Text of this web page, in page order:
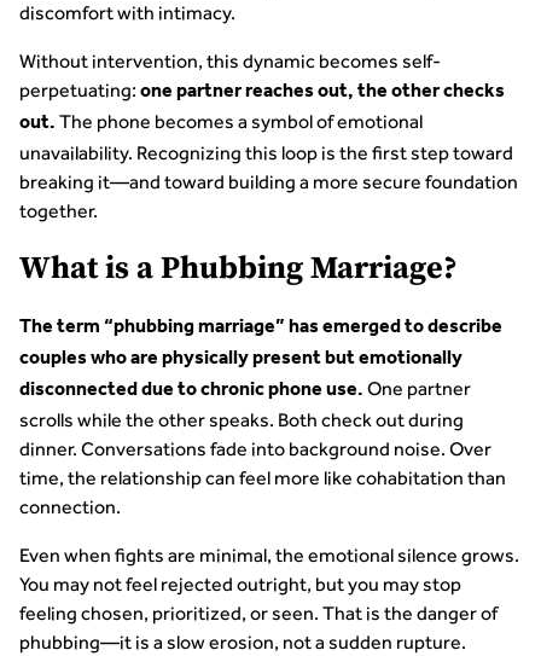
discomfort with intimacy.
Without intervention, this dynamic becomes self-
perpetuating: one partner reaches out, the other checks
out. The phone becomes a symbol of emotional
unavailability. Recognizing this loop is the first step toward
breaking it—and toward building a more secure foundation
together.
What is a Phubbing Marriage?
The term “phubbing marriage” has emerged to describe
couples who are physically present but emotionally
disconnected due to chronic phone use. One partner
scrolls while the other speaks. Both check out during
dinner. Conversations fade into background noise. Over
time, the relationship can feel more like cohabitation than
connection.
Even when fights are minimal, the emotional silence grows.
You may not feel rejected outright, but you may stop
feeling chosen, prioritized, or seen. That is the danger of
phubbing—it is a slow erosion, not a sudden rupture.